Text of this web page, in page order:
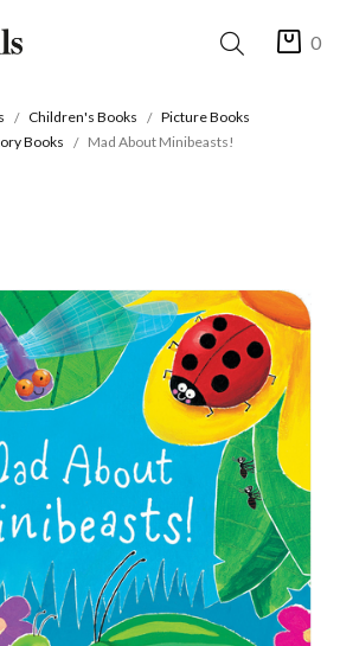
0
Children's Books
Picture Books
Books
Mad About Minibeasts!